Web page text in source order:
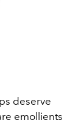
deserve
emollients